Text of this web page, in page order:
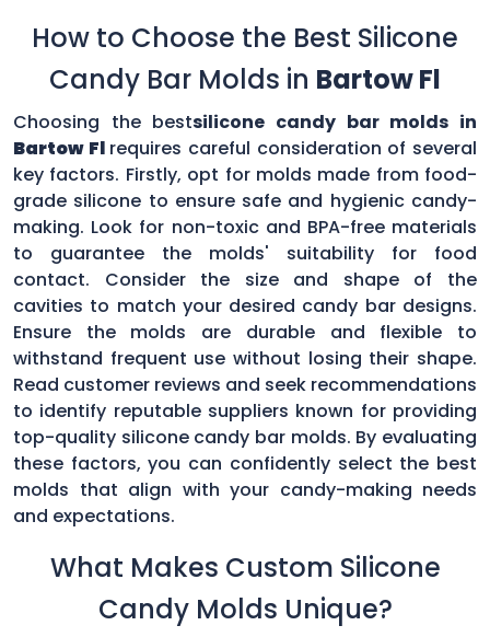
How to Choose the Best Silicone
Candy Bar Molds in Bartow Fl
Choosing the bestsilicone candy bar molds in
Bartow Fl requires careful consideration of several
key factors. Firstly, opt for molds made from food-
grade silicone to ensure safe and hygienic candy-
making. Look for non-toxic and BPA-free materials
to guarantee the molds' suitability for food
contact. Consider the size and shape of the
cavities to match your desired candy bar designs.
Ensure the molds are durable and flexible to
withstand frequent use without losing their shape.
Read customer reviews and seek recommendations
to identify reputable suppliers known for providing
top-quality silicone candy bar molds. By evaluating
these factors, you can confidently select the best
molds that align with your candy-making needs
and expectations.
What Makes Custom Silicone
Candy Molds Unique?